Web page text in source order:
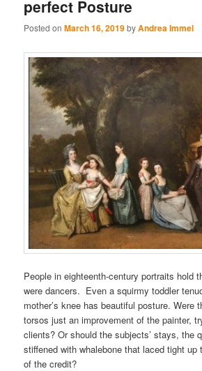
content
content
perfect Posture
Posted onMarch 16, 2019byAndrea Immel
People in eighteenth-century portraits hold
were dancers. Even a squirmy toddler
mother’s knee has beautiful posture. Were
torsos just an improvement of the painter,
clients? Or should the subjects’ stays, the
stiffened with whalebone that laced tight
of the credit?